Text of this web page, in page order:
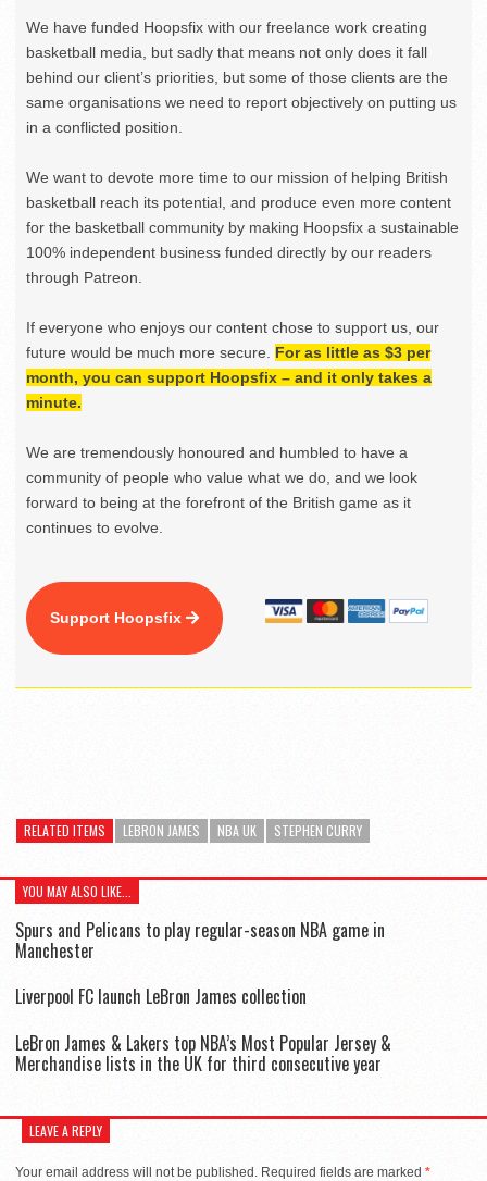
We have funded Hoopsfix with our freelance work creating
basketball media, but sadly that means not only does it fall
behind our client’s priorities, but some of those clients are the
same organisations we need to report objectively on putting us
in a conflicted position.
We want to devote more time to our mission of helping British
basketball reach its potential, and produce even more content
for the basketball community by making Hoopsfix a sustainable
100% independent business funded directly by our readers
through Patreon.
If everyone who enjoys our content chose to support us, our
future would be much more secure. For as little as $3 per
month, you can support Hoopsfix – and it only takes a
minute.
We are tremendously honoured and humbled to have a
community of people who value what we do, and we look
forward to being at the forefront of the British game as it
continues to evolve.
Support Hoopsfix
RELATED ITEMS LEBRON JAMES NBA UK STEPHEN CURRY
YOU MAY ALSO LIKE...
Spurs and Pelicans to play regular-season NBA game in
Manchester
Liverpool FC launch LeBron James collection
LeBron James & Lakers top NBA’s Most Popular Jersey &
Merchandise lists in the UK for third consecutive year
LEAVE A REPLY
Your email address will not be published. Required fields are marked *